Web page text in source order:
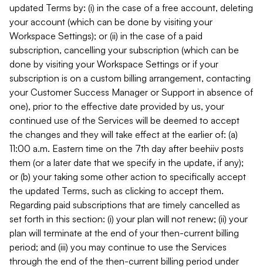
updated Terms by: (i) in the case of a free account, deleting
your account (which can be done by visiting your
Workspace Settings); or (ii) in the case of a paid
subscription, cancelling your subscription (which can be
done by visiting your Workspace Settings or if your
subscription is on a custom billing arrangement, contacting
your Customer Success Manager or Support in absence of
one), prior to the effective date provided by us, your
continued use of the Services will be deemed to accept
the changes and they will take effect at the earlier of: (a)
11:00 a.m. Eastern time on the 7th day after beehiiv posts
them (or a later date that we specify in the update, if any);
or (b) your taking some other action to specifically accept
the updated Terms, such as clicking to accept them.
Regarding paid subscriptions that are timely cancelled as
set forth in this section: (i) your plan will not renew; (ii) your
plan will terminate at the end of your then-current billing
period; and (iii) you may continue to use the Services
through the end of the then-current billing period under